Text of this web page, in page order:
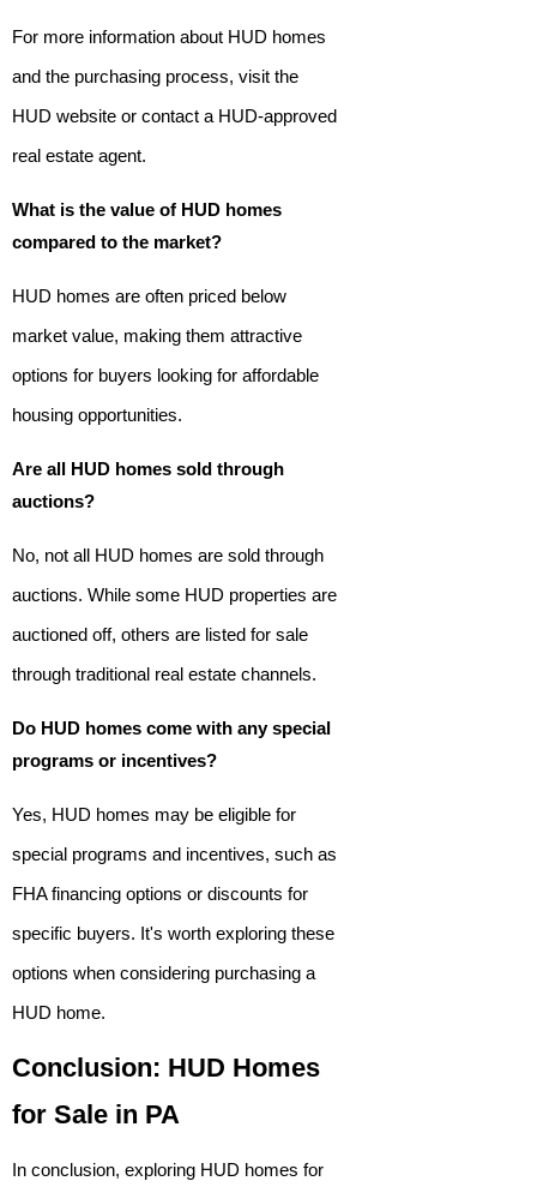
For more information about HUD homes
and the purchasing process, visit the
HUD website or contact a HUD-approved
real estate agent.
What is the value of HUD homes
compared to the market?
HUD homes are often priced below
market value, making them attractive
options for buyers looking for affordable
housing opportunities.
Are all HUD homes sold through
auctions?
No, not all HUD homes are sold through
auctions. While some HUD properties are
auctioned off, others are listed for sale
through traditional real estate channels.
Do HUD homes come with any special
programs or incentives?
Yes, HUD homes may be eligible for
special programs and incentives, such as
FHA financing options or discounts for
specific buyers. It's worth exploring these
options when considering purchasing a
HUD home.
Conclusion: HUD Homes
for Sale in PA
In conclusion, exploring HUD homes for